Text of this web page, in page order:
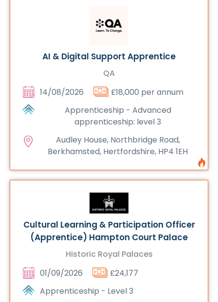
AI & Digital Support Apprentice
QA
14/08/2026
£18,000 per annum
Apprenticeship - Advanced
apprenticeship: level 3
Audley House, Northbridge Road,
Berkhamsted, Hertfordshire, HP4 1EH
Cultural Learning & Participation Officer
(Apprentice) Hampton Court Palace
Historic Royal Palaces
01/09/2026
£24,177
Apprenticeship - Level 3